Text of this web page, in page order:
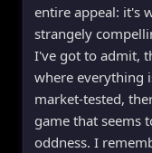
entire appeal: it's
strangely
I've got to admit,
where everything
market-tested,
game that seems
oddness. I